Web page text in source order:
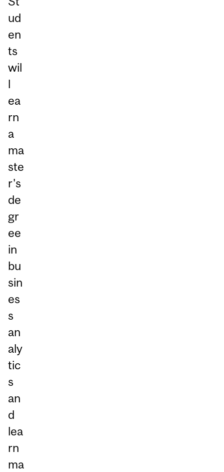
ud
en
ts
wil
l
ea
rn
a
ma
ste
r's
de
gr
ee
in
bu
sin
es
s
an
aly
tic
s
an
d
lea
rn
ma